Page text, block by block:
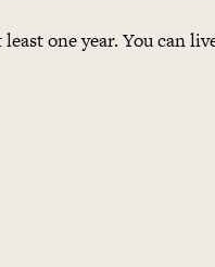
one year. You can